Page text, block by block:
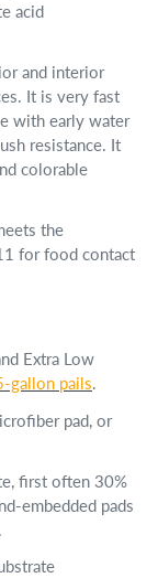
acid
and interior
It is very fast
with early water
resistance. It
colorable
the
for food contact
Extra Low
gallon pails.
pad, or
first often 30%
embedded pads